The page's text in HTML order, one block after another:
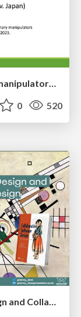
0 520
Introduction to Domain-Driven Design and Collaborative software design